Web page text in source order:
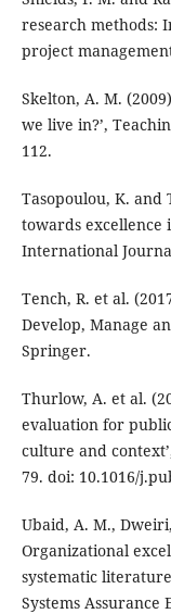
research methods:
project
Skelton, A. M.
we live in?’,
112.
Tasopoulou, K. and
towards excellence
International
Tench, R. et al.
Develop, Manage
Springer.
Thurlow, A. et al.
evaluation for
culture and
79. doi: 10.1016/
Ubaid, A. M.,
Organizational
systematic
Systems